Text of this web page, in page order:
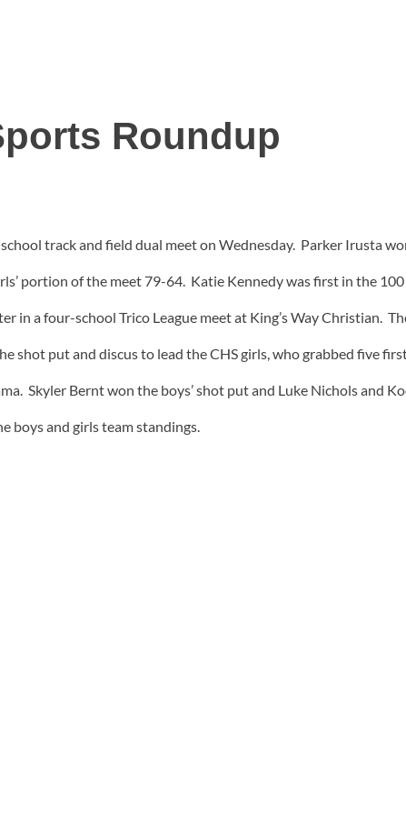
Roundup
track and field dual meet on Wednesday. Parker Irusta
portion of the meet 79-64. Katie Kennedy was first in the
in a four-school Trico League meet at King’s Way Christian.
put and discus to lead the CHS girls, who grabbed five
Skyler Bernt won the boys’ shot put and Luke Nichols and
boys and girls team standings.